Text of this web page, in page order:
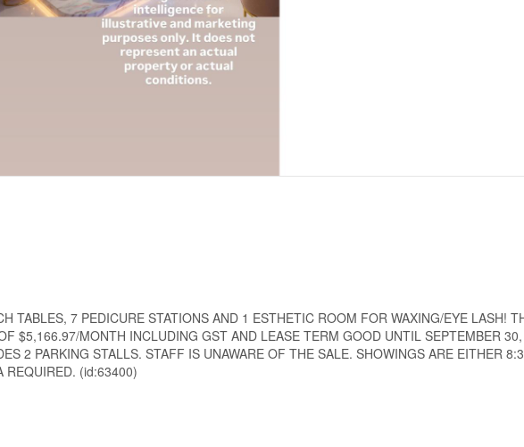
TABLES, 7 PEDICURE STATIONS AND 1 ESTHETIC ROOM FOR WAXING/EYE LASH!
$5,166.97/MONTH INCLUDING GST AND LEASE TERM GOOD UNTIL SEPTEMBER
2 PARKING STALLS. STAFF IS UNAWARE OF THE SALE. SHOWINGS ARE EITHER
REQUIRED. (id:63400)